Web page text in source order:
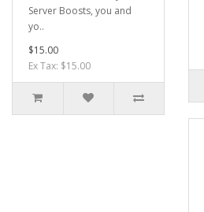
Server Boosts, you and
yo..
$15.00
Ex Tax: $15.00